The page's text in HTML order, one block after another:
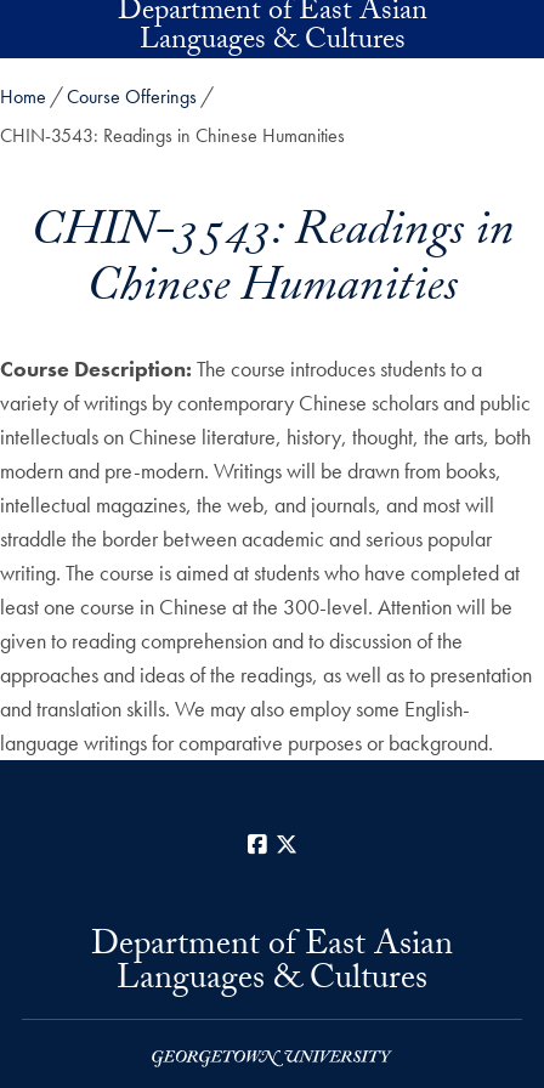
Skip to main contentDepartment of East Asian
Languages & Cultures
Home
Course Offerings
CHIN-3543: Readings in Chinese Humanities
CHIN-3543: Readings in
Chinese Humanities
Course Description: The course introduces students to a
variety of writings by contemporary Chinese scholars and public
intellectuals on Chinese literature, history, thought, the arts, both
modern and pre-modern. Writings will be drawn from books,
intellectual magazines, the web, and journals, and most will
straddle the border between academic and serious popular
writing. The course is aimed at students who have completed at
least one course in Chinese at the 300-level. Attention will be
given to reading comprehension and to discussion of the
approaches and ideas of the readings, as well as to presentation
and translation skills. We may also employ some English-
language writings for comparative purposes or background.
Facebook
Department of East Asian
Languages & Cultures